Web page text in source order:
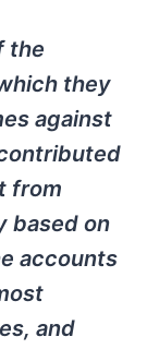
the
they
against
from
based on
accounts
and